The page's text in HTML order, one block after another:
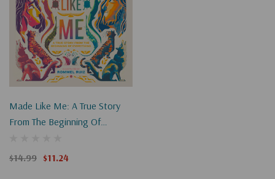
Made Like Me: A True Story
From The Beginning Of
$14.99 $11.24